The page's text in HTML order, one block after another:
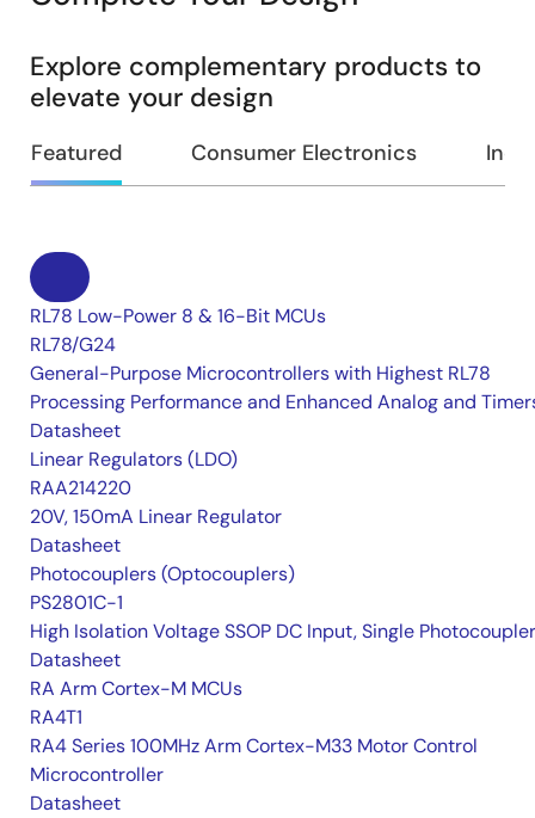
Explore complementary products to
elevate your design
Featured Consumer Electronics
RL78 Low-Power 8 & 16-Bit MCUs
RL78/G24
General-Purpose Microcontrollers with Highest RL78
Processing Performance and Enhanced Analog and
Datasheet
Linear Regulators (LDO)
RAA214220
20V, 150mA Linear Regulator
Datasheet
Photocouplers (Optocouplers)
PS2801C-1
High Isolation Voltage SSOP DC Input, Single Photocoupler
Datasheet
RA Arm Cortex-M MCUs
RA4T1
RA4 Series 100MHz Arm Cortex-M33 Motor Control
Microcontroller
Datasheet